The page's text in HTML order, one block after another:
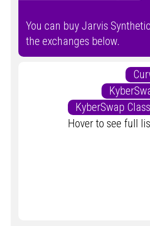
You can buy Jarvis
the exchanges below.
KyberSwap
Hover to see full